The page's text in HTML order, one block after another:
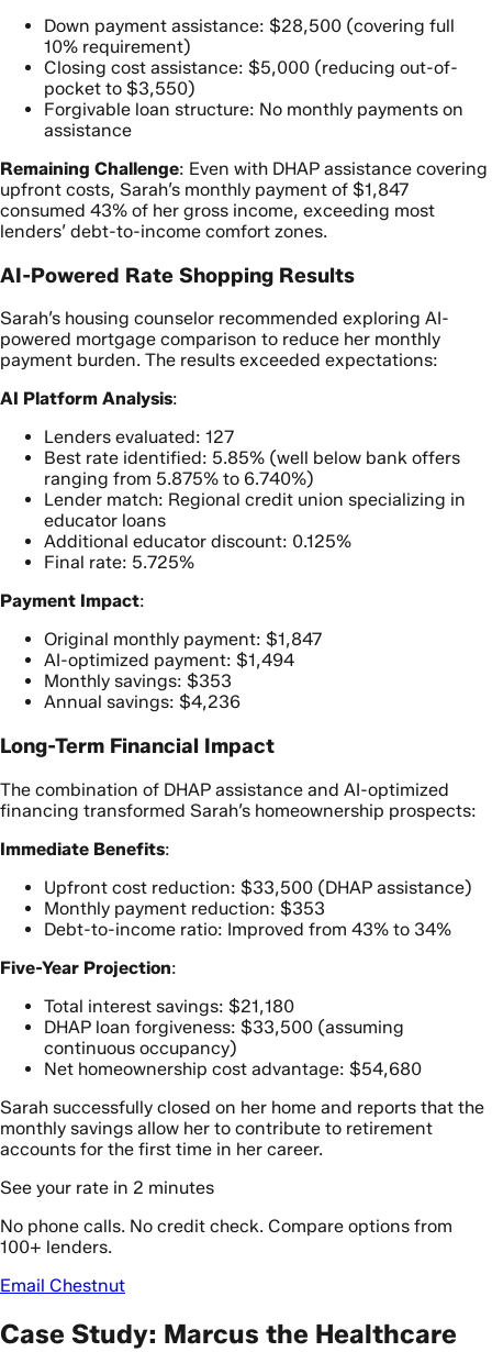
Down payment assistance: $28,500 (covering full
10% requirement)
Closing cost assistance: $5,000 (reducing out-of-
pocket to $3,550)
Forgivable loan structure: No monthly payments on
assistance
Remaining Challenge: Even with DHAP assistance covering
upfront costs, Sarah’s monthly payment of $1,847
consumed 43% of her gross income, exceeding most
lenders’ debt-to-income comfort zones.
AI-Powered Rate Shopping Results
Sarah’s housing counselor recommended exploring AI-
powered mortgage comparison to reduce her monthly
payment burden. The results exceeded expectations:
AI Platform Analysis:
Lenders evaluated: 127
Best rate identified: 5.85% (well below bank offers
ranging from 5.875% to 6.740%)
Lender match: Regional credit union specializing in
educator loans
Additional educator discount: 0.125%
Final rate: 5.725%
Payment Impact:
Original monthly payment: $1,847
AI-optimized payment: $1,494
Monthly savings: $353
Annual savings: $4,236
Long-Term Financial Impact
The combination of DHAP assistance and AI-optimized
financing transformed Sarah’s homeownership prospects:
Immediate Benefits:
Upfront cost reduction: $33,500 (DHAP assistance)
Monthly payment reduction: $353
Debt-to-income ratio: Improved from 43% to 34%
Five-Year Projection:
Total interest savings: $21,180
DHAP loan forgiveness: $33,500 (assuming
continuous occupancy)
Net homeownership cost advantage: $54,680
Sarah successfully closed on her home and reports that the
monthly savings allow her to contribute to retirement
accounts for the first time in her career.
See your rate in 2 minutes
No phone calls. No credit check. Compare options from
100+ lenders.
Email Chestnut
Case Study: Marcus the Healthcare